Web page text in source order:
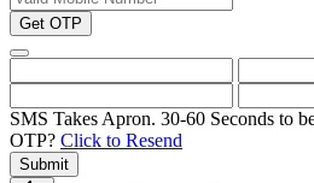
Get OTP
SMS Takes Apron. 30-60 Seconds to
OTP? Click to Resend
Submit